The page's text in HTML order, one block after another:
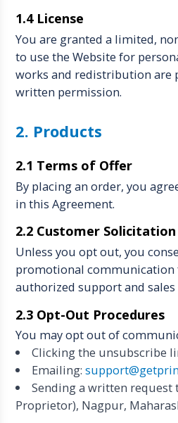
1.4 License
You are granted a limited,
to use the Website for
works and redistribution
written permission.
2. Products
2.1 Terms of Offer
By placing an order, you
in this Agreement.
2.2 Customer Solicitation
Unless you opt out, you
promotional communication
authorized support and sales
2.3 Opt-Out Procedures
You may opt out of
Clicking the unsubscribe
Emailing:
Sending a written request
Proprietor), Nagpur,